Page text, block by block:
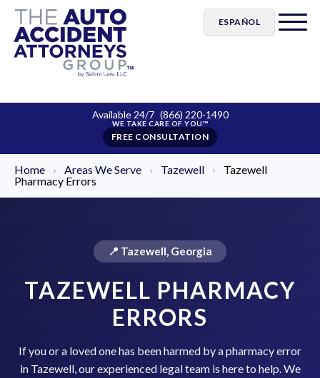
ESPAÑOL
Available 24/7 (866) 220-1490
FREE CONSULTATION
Home › Areas We Serve › Tazewell ›
Tazewell
Pharmacy Errors
📍 Tazewell, Georgia
TAZEWELL PHARMACY
ERRORS
If you or a loved one has been harmed by a pharmacy error
in Tazewell, our experienced legal team is here to help. We